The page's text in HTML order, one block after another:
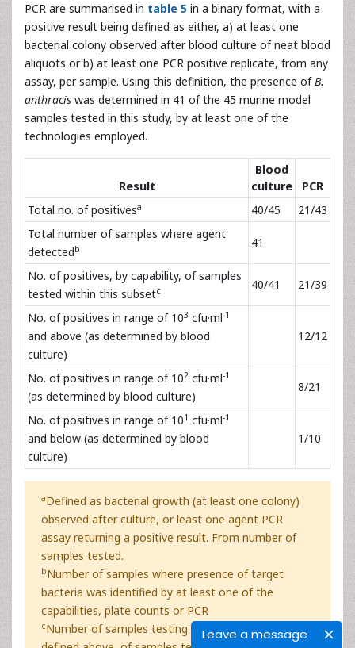
Leave a message
PCR are summarised in table 5 in a binary format, with a
positive result being defined as either, a) at least one
bacterial colony observed after blood culture of neat blood
aliquots or b) at least one PCR positive replicate, from any
assay, per sample. Using this definition, the presence ofB.
anthracis was determined in 41 of the 45 murine model
samples tested in this study, by at least one of the
technologies employed.
Result
Blood
culture
PCR
Total no. of positivesa 40/45
21/43
Total number of samples where agent
detectedb 41
No. of positives, by capability, of samples
tested within this subsetc 40/41 21/39
No. of positives in range of 103 cfu·ml-1
and above (as determined by blood
culture)
12/12
No. of positives in range of 102 cfu·ml-1
(as determined by blood culture)
8/21
No. of positives in range of 101 cfu·ml-1
and below (as determined by blood
culture)
1/10
aDefined as bacterial growth (at least one colony)
observed after culture, or least one agent PCR
assay returning a positive result. From number of
samples tested.
bNumber of samples where presence of target
bacteria was identified by at least one of the
capabilities, plate counts or PCR
cNumber of samples testing positive using criteria